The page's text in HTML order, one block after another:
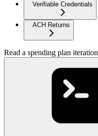
Verifiable Credentials
ACH Returns
Read a spending plan iteration